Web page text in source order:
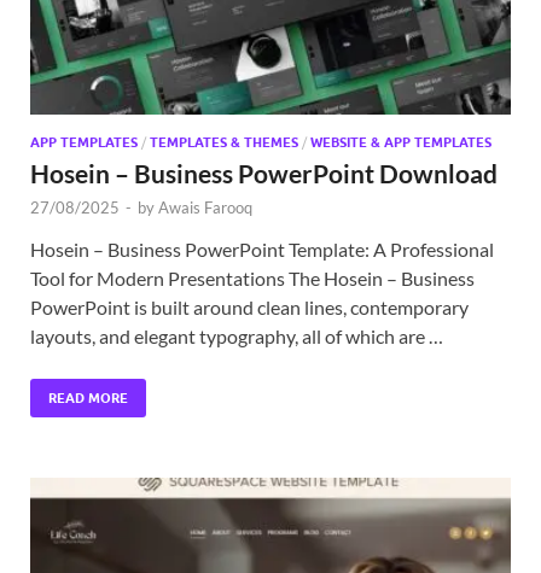
APP TEMPLATES / TEMPLATES & THEMES / WEBSITE & APP TEMPLATES
Hosein – Business PowerPoint Download
27/08/2025 - byAwais Farooq
Hosein – Business PowerPoint Template: A Professional
Tool for Modern Presentations The Hosein – Business
PowerPoint is built around clean lines, contemporary
layouts, and elegant typography, all of which are …
READ MORE